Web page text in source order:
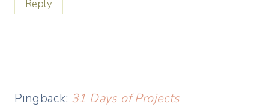
Reply
Pingback: 31 Days of Projects